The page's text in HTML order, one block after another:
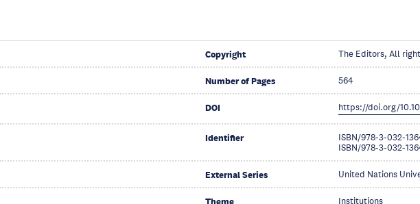
Copyright The Editors, All
Number of Pages 564
DOI https://doi.org/
Identifier ISBN/978-3-032-
ISBN/978-3-032-
External Series United Nations
Theme Institutions